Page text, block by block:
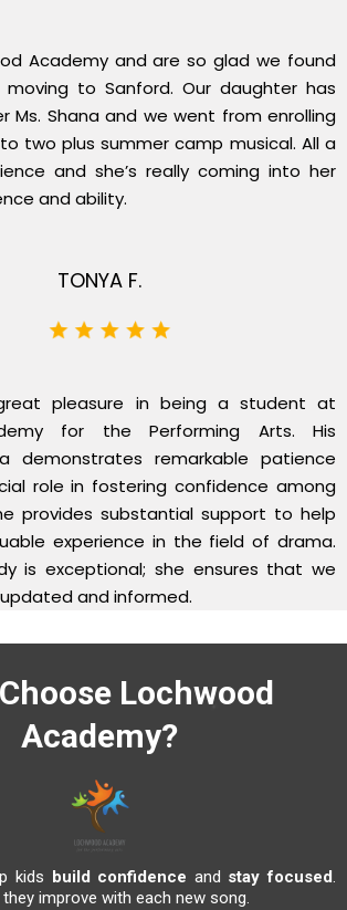
Academy and are so glad we found
to Sanford. Our daughter has
Ms. Shana and we went from enrolling
two plus summer camp musical. All a
and she’s really coming into her
and ability.
TONYA F.
pleasure in being a student at
for the Performing Arts. His
demonstrates remarkable patience
role in fostering confidence among
provides substantial support to help
experience in the field of drama.
is exceptional; she ensures that we
and informed.
Lochwood
Academy?
kids build confidence and stay focused.
improve with each new song.